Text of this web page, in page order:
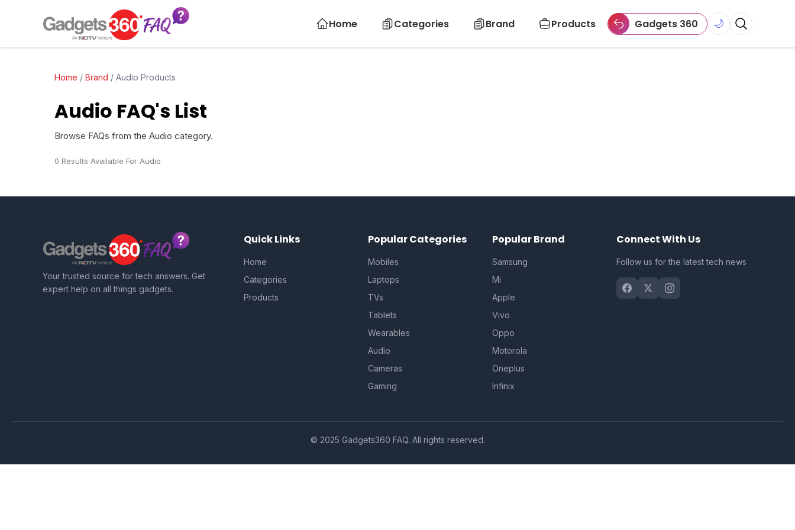
Home Categories Brand Products Gadgets 360 🌙
Home / Brand / Audio Products
Audio FAQ's List
Browse FAQs from the Audio category.
0 Results Available For Audio
Your trusted source for tech answers. Get
expert help on all things gadgets.
Quick Links
Home
Categories
Products
Popular Categories
Mobiles
Laptops
TVs
Tablets
Wearables
Audio
Cameras
Gaming
Popular Brand
Samsung
Mi
Apple
Vivo
Oppo
Motorola
Oneplus
Infinix
Connect With Us
Follow us for the latest tech news
© 2025 Gadgets360 FAQ. All rights reserved.